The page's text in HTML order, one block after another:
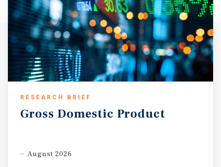
RESEARCH BRIEF
Gross Domestic Product
August 2026